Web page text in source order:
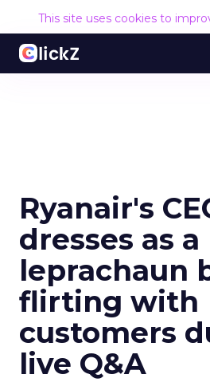
This site uses cookies to
Ryanair's
dresses as a
leprachaun
flirting with
customers
live Q&A